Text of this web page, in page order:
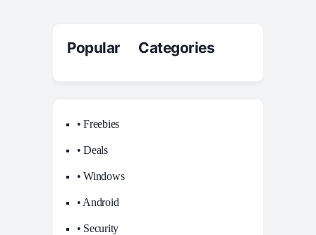
Popular Categories
• Freebies
• Deals
• Windows
• Android
• Security